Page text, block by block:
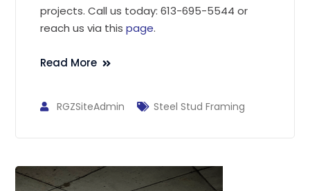
projects. Call us today: 613-695-5544 or
reach us via thispage.
Read More
RGZSiteAdmin Steel Stud Framing